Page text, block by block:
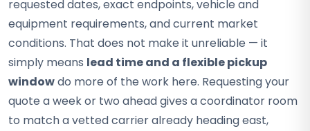
requested dates, exact endpoints, vehicle and
equipment requirements, and current market
conditions. That does not make it unreliable — it
simply means lead time and a flexible pickup
windowdo more of the work here. Requesting your
quote a week or two ahead gives a coordinator room
to match a vetted carrier already heading east,